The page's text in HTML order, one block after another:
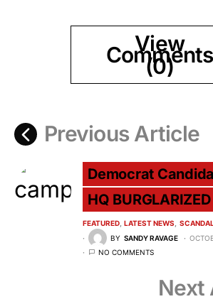
View
Comments
(0)
Previous Article
Democrat
HQ BURGLARIZED
FEATURED LATEST NEWS
SCANDAL
BY SANDY RAVAGE
NO COMMENTS
Next